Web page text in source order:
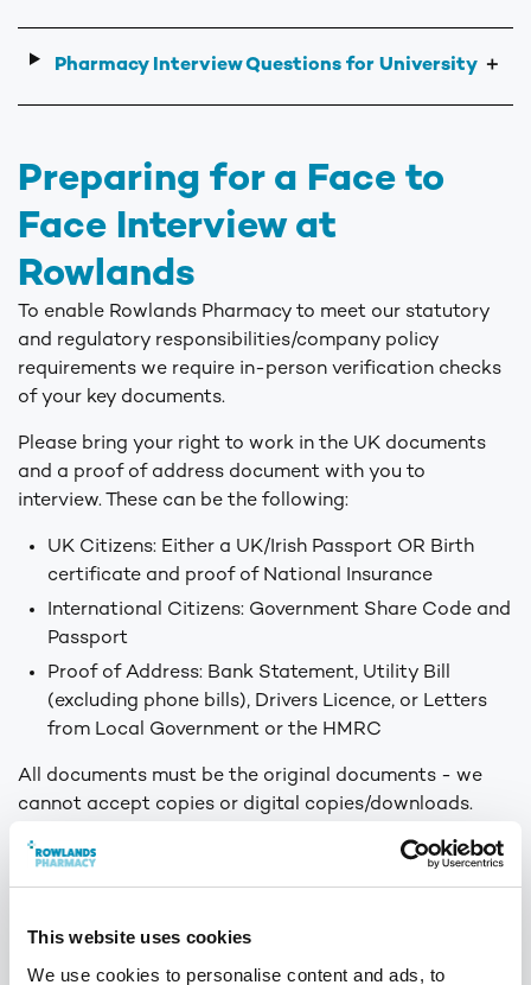
This website uses cookies
We use cookies to personalise content and ads, to
Pharmacy Interview Questions for University ＋
Preparing for a Face to
Face Interview at
Rowlands
To enable Rowlands Pharmacy to meet our statutory
and regulatory responsibilities/company policy
requirements we require in-person verification checks
of your key documents.
Please bring your right to work in the UK documents
and a proof of address document with you to
interview. These can be the following:
UK Citizens: Either a UK/Irish Passport OR Birth
certificate and proof of National Insurance
International Citizens: Government Share Code and
Passport
Proof of Address: Bank Statement, Utility Bill
(excluding phone bills), Drivers Licence, or Letters
from Local Government or the HMRC
All documents must be the original documents - we
cannot accept copies or digital copies/downloads.
Please also bring along any relevant certificates for
Should you need any clarification on what documents